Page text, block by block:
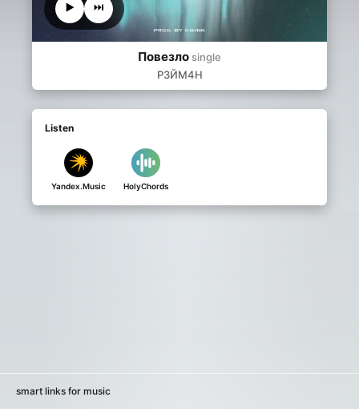
▶️ ⏭
Повезлоsingle
Р3ЙМ4Н
Listen
Yandex.Music HolyChords
smart links for music